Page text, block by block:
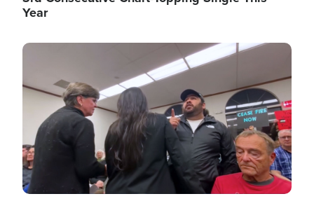
Year
Image